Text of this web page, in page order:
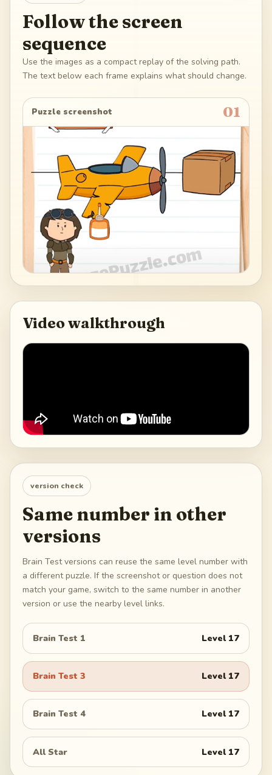
Follow the screen
sequence
Use the images as a compact replay of the solving path.
The text below each frame explains what should change.
Puzzle screenshot 01
Video walkthrough
version check
Same number in other
versions
Brain Test versions can reuse the same level number with
a different puzzle. If the screenshot or question does not
match your game, switch to the same number in another
version or use the nearby level links.
Brain Test 1 Level 17
Brain Test 3 Level 17
Brain Test 4 Level 17
All Star Level 17